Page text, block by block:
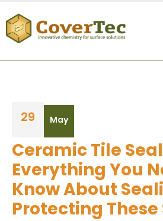
29 May
Ceramic Tile
Everything You
Know About
Protecting